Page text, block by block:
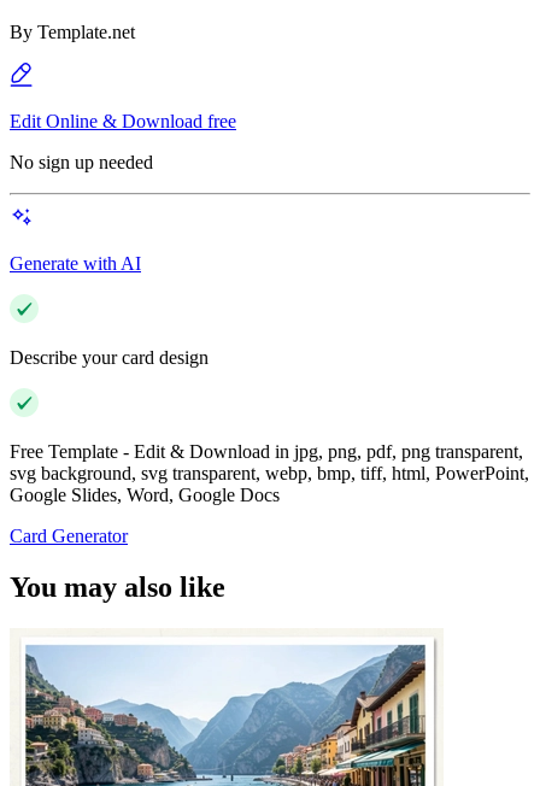
By Template.net
Edit Online & Download free
No sign up needed
Generate with AI
Describe your card design
Free Template - Edit & Download in jpg, png, pdf, png transparent,
svg background, svg transparent, webp, bmp, tiff, html, PowerPoint,
Google Slides, Word, Google Docs
Card Generator
You may also like